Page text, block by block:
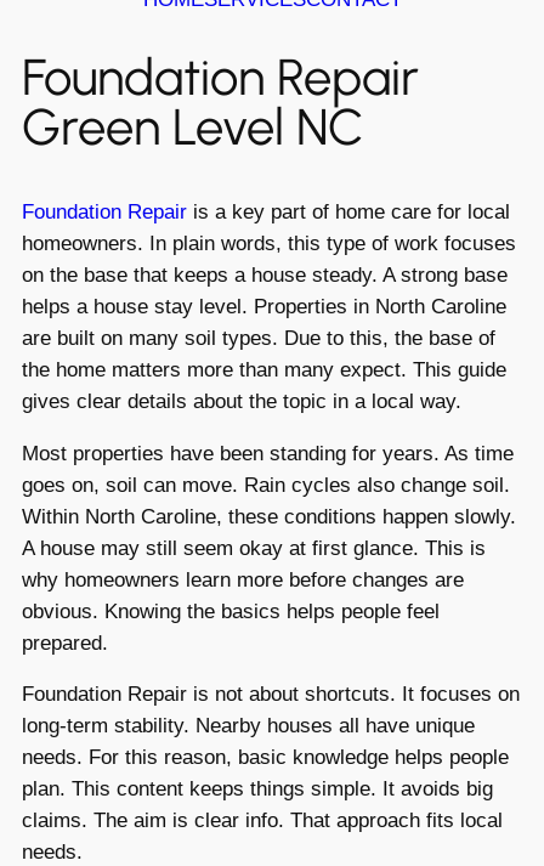
Foundation Repair
Green Level NC
Foundation Repair is a key part of home care for local
homeowners. In plain words, this type of work focuses
on the base that keeps a house steady. A strong base
helps a house stay level. Properties in North Caroline
are built on many soil types. Due to this, the base of
the home matters more than many expect. This guide
gives clear details about the topic in a local way.
Most properties have been standing for years. As time
goes on, soil can move. Rain cycles also change soil.
Within North Caroline, these conditions happen slowly.
A house may still seem okay at first glance. This is
why homeowners learn more before changes are
obvious. Knowing the basics helps people feel
prepared.
Foundation Repair is not about shortcuts. It focuses on
long-term stability. Nearby houses all have unique
needs. For this reason, basic knowledge helps people
plan. This content keeps things simple. It avoids big
claims. The aim is clear info. That approach fits local
needs.